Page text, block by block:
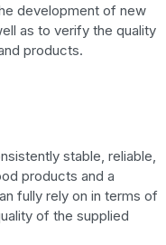
development of new
as to verify the quality
products.
stable, reliable,
products and a
fully rely on in terms of
of the supplied